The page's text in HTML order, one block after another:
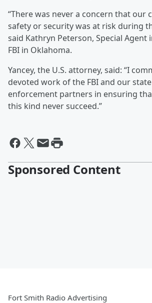
“There was never a concern that our
safety or security was at risk during
said Kathryn Peterson, Special Agent
FBI in Oklahoma.
Yancey, the U.S. attorney, said: “I
devoted work of the FBI and our
enforcement partners in ensuring
this kind never succeed.”
Sponsored Content
Fort Smith Radio Advertising